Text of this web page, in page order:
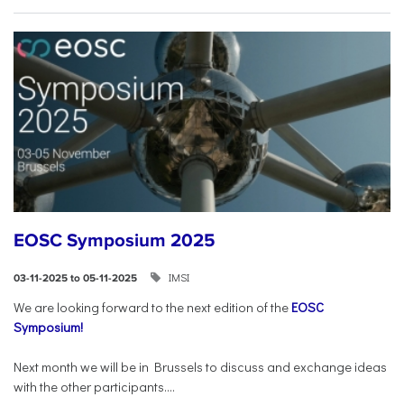
EOSC Symposium 2025
03-11-2025 to 05-11-2025 IMSI
We are looking forward to the next edition of the EOSC
Symposium!
Next month we will be in Brussels to discuss and exchange ideas
with the other participants....